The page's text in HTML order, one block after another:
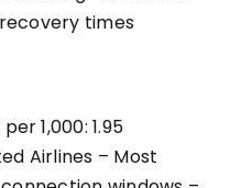
times
1,000: 1.95
Airlines – Most